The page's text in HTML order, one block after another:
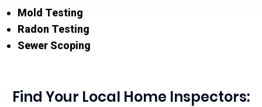
Mold Testing
Radon Testing
Sewer Scoping
Find Your Local Home Inspectors: